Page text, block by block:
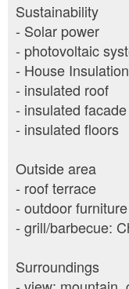
Sustainability
- Solar power
- photovoltaic
- House Insulation
- insulated roof
- insulated facade
- insulated floors
Outside area
- roof terrace
- outdoor furniture
- grill/barbecue:
Surroundings